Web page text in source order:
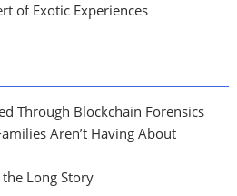
of Exotic Experiences
Through Blockchain Forensics
Aren’t Having About
Long Story